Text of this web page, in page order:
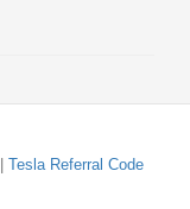
Tesla Referral Code